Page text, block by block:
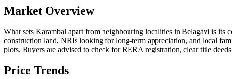
Market Overview
What sets Karambal apart from neighbouring localities in Belagavi is
construction land, NRIs looking for long-term appreciation, and local
plots. Buyers are advised to check for RERA registration, clear title
Price Trends